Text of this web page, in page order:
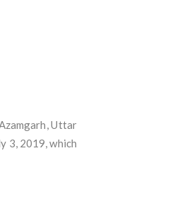
Uttar
3, 2019, which